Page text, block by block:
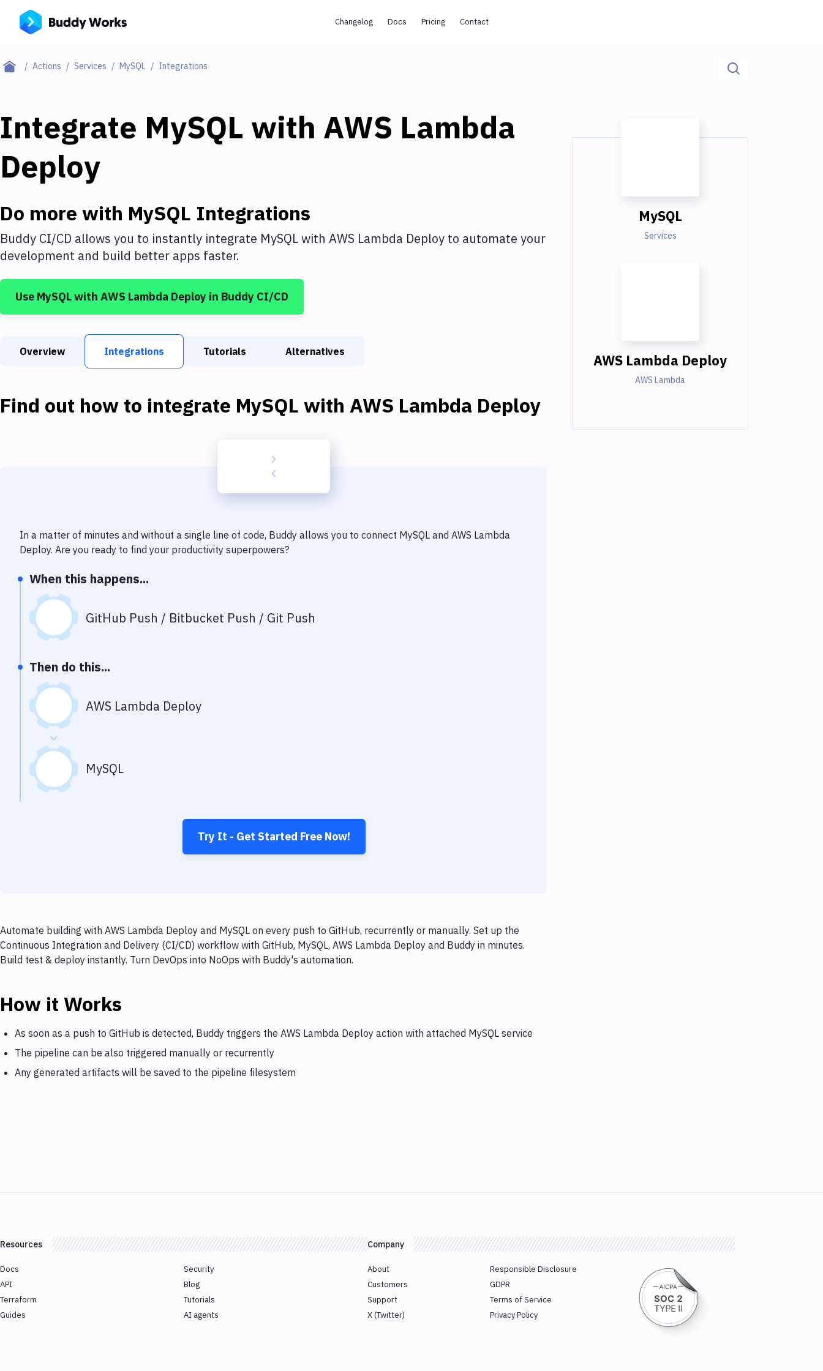
Changelog Docs Pricing Contact
Actions Services MySQL Integrations
Integrate MySQL with AWS Lambda
Deploy
Do more with MySQL Integrations
Buddy CI/CD allows you to instantly integrate MySQLwith AWS Lambda Deploy to automate your
development and build better apps faster.
Use MySQLwith AWS Lambda Deploy in Buddy CI/CD
Overview Integrations Tutorials Alternatives
Find out how to integrate MySQL with AWS Lambda Deploy
In a matter of minutes and without a single line of code, Buddy allows you to connect MySQL and AWS Lambda
Deploy. Are you ready to find your productivity superpowers?
When this happens...
GitHub Push / Bitbucket Push / Git Push
Then do this...
AWS Lambda Deploy
MySQL
Try It - Get Started Free Now!
Automate building with AWS Lambda Deploy and MySQL on every push to GitHub, recurrently or manually. Set up the
Continuous Integration and Delivery (CI/CD) workflow with GitHub, MySQL, AWS Lambda Deploy and Buddy in minutes.
Build test & deploy instantly. Turn DevOps into NoOps with Buddy's automation.
How it Works
As soon as a push to GitHub is detected, Buddy triggers the AWS Lambda Deploy action with attached MySQL service
The pipeline can be also triggered manually or recurrently
Any generated artifacts will be saved to the pipeline filesystem
MySQL
Services
AWS Lambda Deploy
AWS Lambda
Resources
Docs
API
Terraform
Guides
Security
Blog
Tutorials
AI agents
Company
About
Customers
Support
X (Twitter)
Responsible Disclosure
GDPR
Terms of Service
Privacy Policy